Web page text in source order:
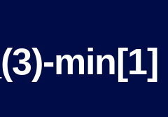
min[1]